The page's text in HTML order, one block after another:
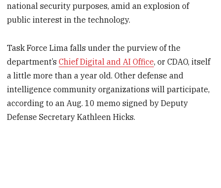
national security purposes, amid an explosion of
public interest in the technology.
Task Force Lima falls under the purview of the
department’sChief Digital and AI Office, or CDAO, itself
a little more than a year old. Other defense and
intelligence community organizations will participate,
according to an Aug. 10 memo signed by Deputy
Defense Secretary Kathleen Hicks.